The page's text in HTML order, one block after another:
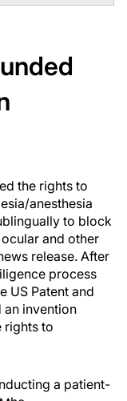
the rights to
anesthesia
to block
and other
release. After
process
US Patent and
an invention
rights to
a patient-